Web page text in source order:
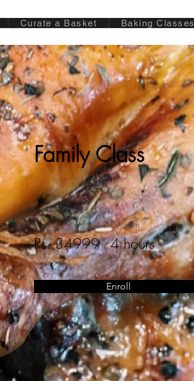
Curate a Basket Baking Classes
Family Class
Price
Rs. 34999
Duration
4 hours
Enroll